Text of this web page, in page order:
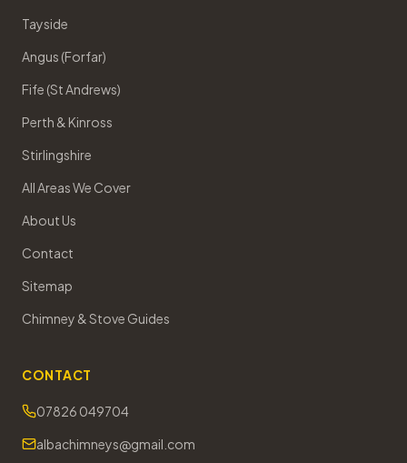
Tayside
Angus (Forfar)
Fife (St Andrews)
Perth & Kinross
Stirlingshire
All Areas We Cover
About Us
Contact
Sitemap
Chimney & Stove Guides
CONTACT
07826 049704
albachimneys@gmail.com